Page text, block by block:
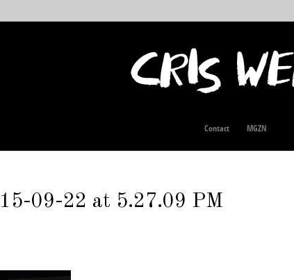
Contact MGZN
09-22 at 5.27.09 PM